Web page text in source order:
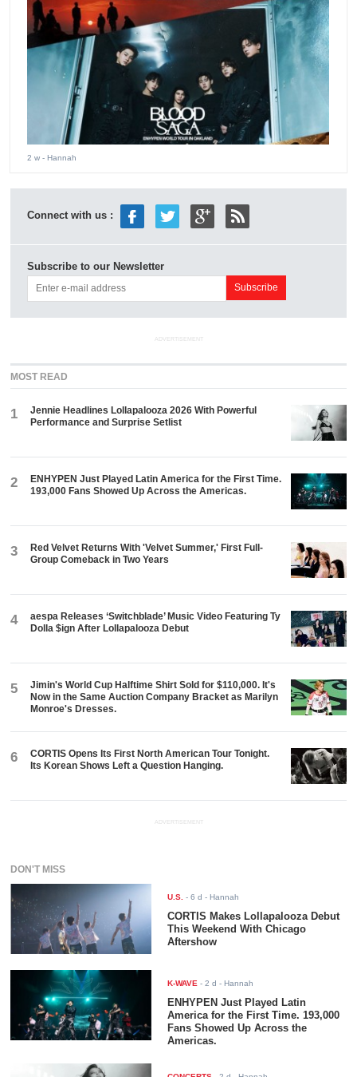
2 w - Hannah
Connect with us :
Subscribe to our Newsletter
ADVERTISEMENT
MOST READ
1
Jennie Headlines Lollapalooza 2026 With Powerful
Performance and Surprise Setlist
2
ENHYPEN Just Played Latin America for the First Time.
193,000 Fans Showed Up Across the Americas.
3
Red Velvet Returns With 'Velvet Summer,' First Full-
Group Comeback in Two Years
4
aespa Releases ‘Switchblade’ Music Video Featuring Ty
Dolla $ign After Lollapalooza Debut
5
Jimin's World Cup Halftime Shirt Sold for $110,000. It's
Now in the Same Auction Company Bracket as Marilyn
Monroe's Dresses.
6
CORTIS Opens Its First North American Tour Tonight.
Its Korean Shows Left a Question Hanging.
ADVERTISEMENT
DON'T MISS
U.S. -6 d - Hannah
CORTIS Makes Lollapalooza Debut
This Weekend With Chicago
Aftershow
K-WAVE -2 d - Hannah
ENHYPEN Just Played Latin
America for the First Time. 193,000
Fans Showed Up Across the
Americas.